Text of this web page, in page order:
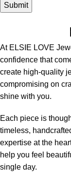
At ELSIE LOVE
confidence that
create high-quality
compromising on
shine with you.
Each piece is
timeless,
expertise at the
help you feel
single day.